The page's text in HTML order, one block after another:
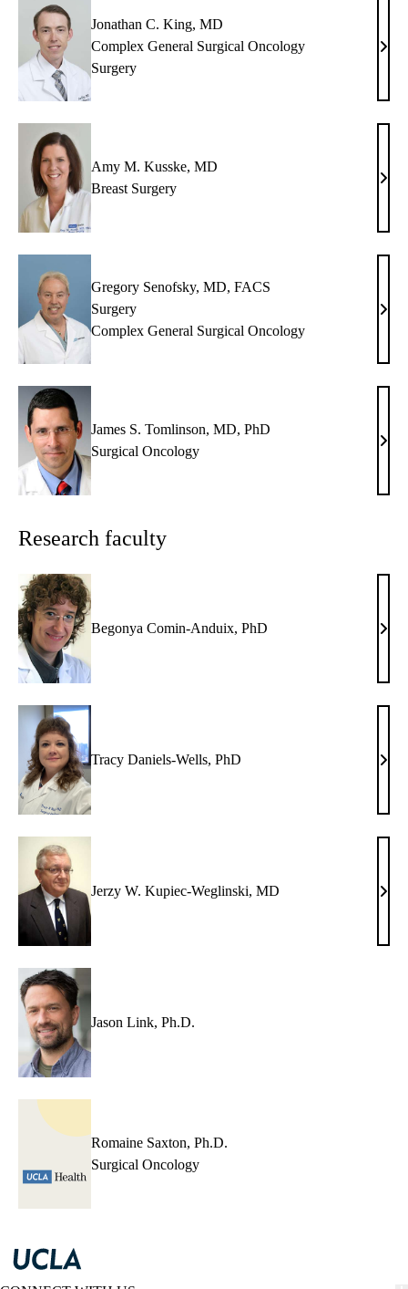
Jonathan C. King, MD
Complex General Surgical Oncology
Surgery
MD
Amy M. Kusske, MD
Breast Surgery
Amy
MD
Gregory Senofsky, MD, FACS
Surgery
Complex General Surgical Oncology
MD,
James S. Tomlinson, MD, PhD
Surgical Oncology
Research faculty
Begonya Comin-Anduix, PhD
PhD
Tracy Daniels-Wells, PhD
PhD
Jerzy W. Kupiec-Weglinski, MD
Jerzy
Jason Link, Ph.D.
Romaine Saxton, Ph.D.
Surgical Oncology